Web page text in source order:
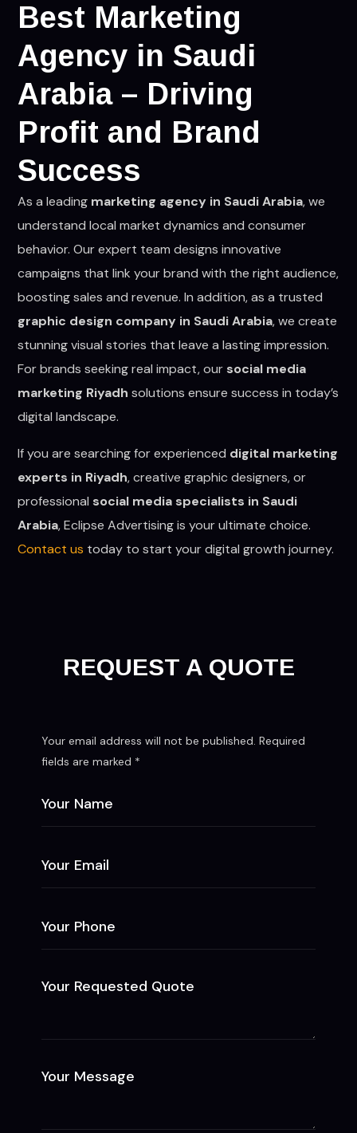
Best Marketing
Agency in Saudi
Arabia – Driving
Profit and Brand
Success
As a leading marketing agency in Saudi Arabia, we
understand local market dynamics and consumer
behavior. Our expert team designs innovative
campaigns that link your brand with the right audience,
boosting sales and revenue. In addition, as a trusted
graphic design company in Saudi Arabia, we create
stunning visual stories that leave a lasting impression.
For brands seeking real impact, our social media
marketing Riyadh solutions ensure success in today’s
digital landscape.
If you are searching for experienced digital marketing
experts in Riyadh, creative graphic designers, or
professional social media specialists in Saudi
Arabia, Eclipse Advertising is your ultimate choice.
Contact us today to start your digital growth journey.
REQUEST A QUOTE
Your email address will not be published. Required
fields are marked *